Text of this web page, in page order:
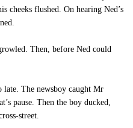
cheeks flushed. On hearing Ned’s
Then, before Ned could
late. The newsboy caught Mr
pause. Then the boy ducked,
street.